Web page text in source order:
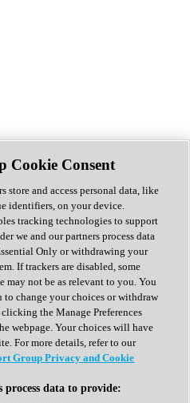
Cookie Consent
store and access personal data, like
identifiers, on your device.
tracking technologies to support
we and our partners process data
Only or withdrawing your
If trackers are disabled, some
may not be as relevant to you. You
to change your choices or withdraw
the Manage Preferences
webpage. Your choices will have
For more details, refer to our
Group Privacy and Cookie
process data to provide: